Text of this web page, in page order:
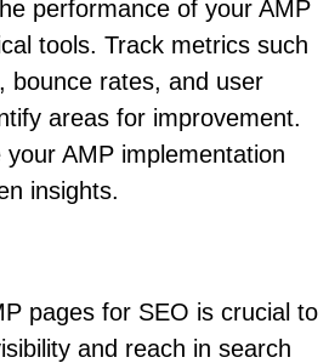
performance of your AMP
tools. Track metrics such
bounce rates, and user
areas for improvement.
AMP implementation
insights.
pages for SEO is crucial to
and reach in search